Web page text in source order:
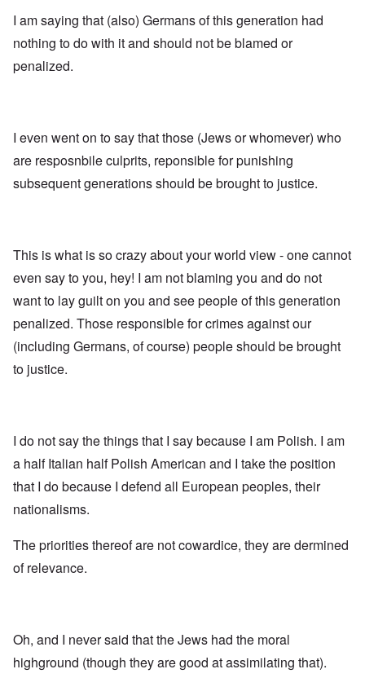
I am saying that (also) Germans of this generation had
nothing to do with it and should not be blamed or
penalized.
I even went on to say that those (Jews or whomever) who
are resposnbile culprits, reponsible for punishing
subsequent generations should be brought to justice.
This is what is so crazy about your world view - one cannot
even say to you, hey! I am not blaming you and do not
want to lay guilt on you and see people of this generation
penalized. Those responsible for crimes against our
(including Germans, of course) people should be brought
to justice.
I do not say the things that I say because I am Polish. I am
a half Italian half Polish American and I take the position
that I do because I defend all European peoples, their
nationalisms.
The priorities thereof are not cowardice, they are dermined
of relevance.
Oh, and I never said that the Jews had the moral
highground (though they are good at assimilating that).